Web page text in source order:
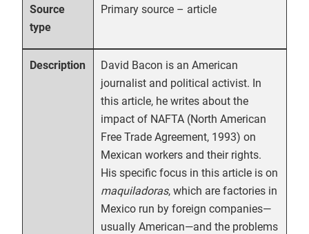
Source
type
Primary source – article
Description
David Bacon is an American
journalist and political activist. In
this article, he writes about the
impact of NAFTA (North American
Free Trade Agreement, 1993) on
Mexican workers and their rights.
His specific focus in this article is on
maquiladoras, which are factories in
Mexico run by foreign companies—
usually American—and the problems